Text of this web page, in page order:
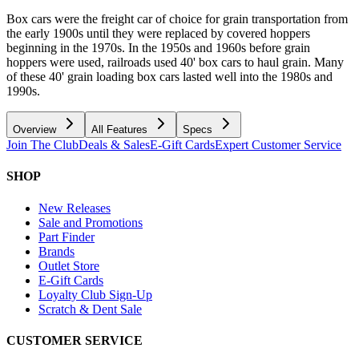
Box cars were the freight car of choice for grain transportation from
the early 1900s until they were replaced by covered hoppers
beginning in the 1970s. In the 1950s and 1960s before grain
hoppers were used, railroads used 40' box cars to haul grain. Many
of these 40' grain loading box cars lasted well into the 1980s and
1990s.
Overview All Features Specs
Join The ClubDeals & SalesE-Gift CardsExpert Customer Service
SHOP
New Releases
Sale and Promotions
Part Finder
Brands
Outlet Store
E-Gift Cards
Loyalty Club Sign-Up
Scratch & Dent Sale
CUSTOMER SERVICE